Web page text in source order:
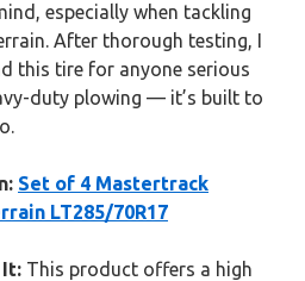
especially when tackling
After thorough testing, I
this tire for anyone serious
duty plowing — it’s built to
Set of 4 Mastertrack
LT285/70R17
It: This product offers a high